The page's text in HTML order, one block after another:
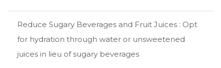
Reduce Sugary Beverages and Fruit Juices : Opt
for hydration through water or unsweetened
juices in lieu of sugary beverages